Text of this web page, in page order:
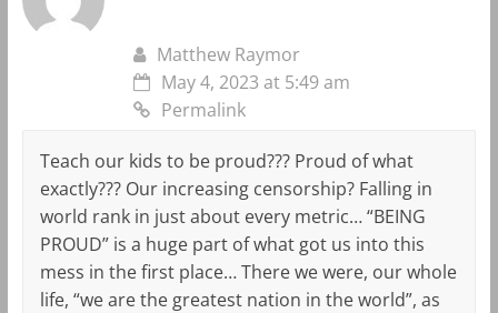
Matthew Raymor
May 4, 2023 at 5:49 am
Permalink
Teach our kids to be proud??? Proud of what
exactly??? Our increasing censorship? Falling in
world rank in just about every metric… “BEING
PROUD” is a huge part of what got us into this
mess in the first place… There we were, our whole
life, “we are the greatest nation in the world”, as